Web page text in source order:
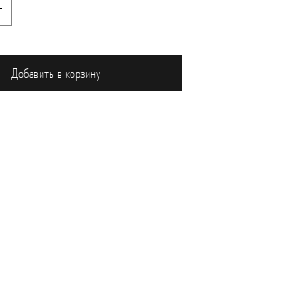
Добавить в корзину